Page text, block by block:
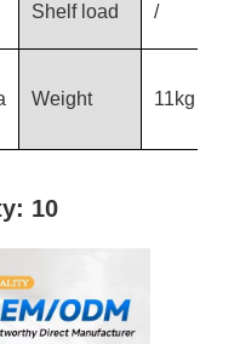
Shelf load /
Weight 11kg
10